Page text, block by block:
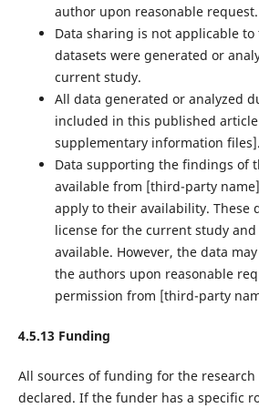
author upon reasonable request.
Data sharing is not applicable
datasets were generated or
current study.
All data generated or analyzed
included in this published
supplementary information files].
Data supporting the findings of
available from ‌[third-party
apply to their availability. These
license for the current study
available. However, the data
the authors upon reasonable
permission from ‌[third-party
4.5.13 Funding
All sources of funding for the
declared. If the funder has a specific